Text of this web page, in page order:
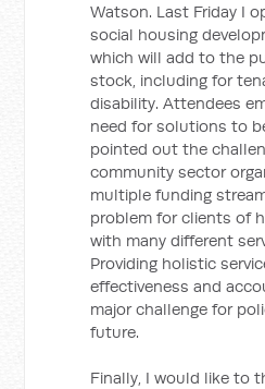
Watson. Last Friday I
social housing
which will add to the
stock, including for
disability. Attendees
need for solutions to
pointed out the
community sector
multiple funding
problem for clients of
with many different
Providing holistic
effectiveness and
major challenge for
future.
Finally, I would like to